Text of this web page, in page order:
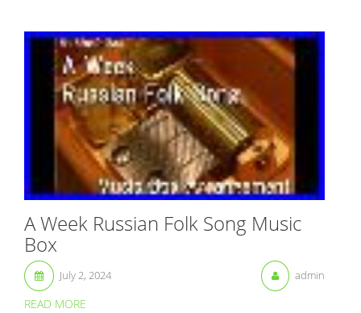
A Week Russian Folk Song Music
Box
July 2, 2024 admin
READ MORE